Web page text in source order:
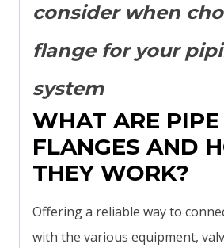
consider when
flange for your
system
WHAT ARE PIPE
FLANGES AND
THEY WORK?
Offering a reliable way to
with the various equipment,